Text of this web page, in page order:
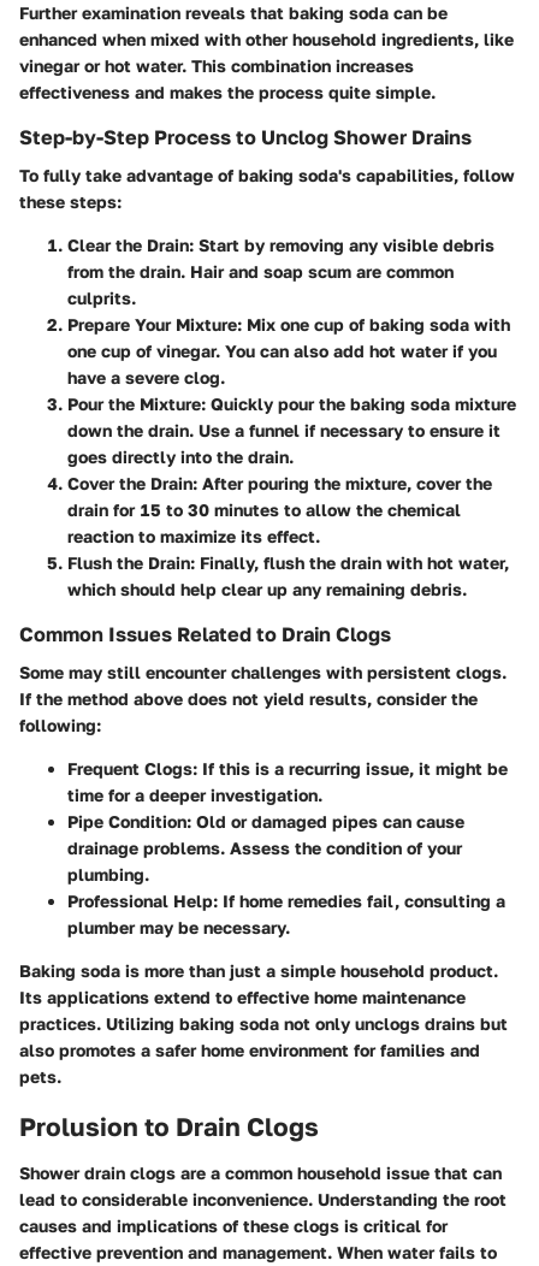
Further examination reveals that baking soda can be
enhanced when mixed with other household ingredients, like
vinegar or hot water. This combination increases
effectiveness and makes the process quite simple.
Step-by-Step Process to Unclog Shower Drains
To fully take advantage of baking soda's capabilities, follow
these steps:
Clear the Drain: Start by removing any visible debris
from the drain. Hair and soap scum are common
culprits.
Prepare Your Mixture: Mix one cup of baking soda with
one cup of vinegar. You can also add hot water if you
have a severe clog.
Pour the Mixture: Quickly pour the baking soda mixture
down the drain. Use a funnel if necessary to ensure it
goes directly into the drain.
Cover the Drain: After pouring the mixture, cover the
drain for 15 to 30 minutes to allow the chemical
reaction to maximize its effect.
Flush the Drain: Finally, flush the drain with hot water,
which should help clear up any remaining debris.
Common Issues Related to Drain Clogs
Some may still encounter challenges with persistent clogs.
If the method above does not yield results, consider the
following:
Frequent Clogs: If this is a recurring issue, it might be
time for a deeper investigation.
Pipe Condition: Old or damaged pipes can cause
drainage problems. Assess the condition of your
plumbing.
Professional Help: If home remedies fail, consulting a
plumber may be necessary.
Baking soda is more than just a simple household product.
Its applications extend to effective home maintenance
practices. Utilizing baking soda not only unclogs drains but
also promotes a safer home environment for families and
pets.
Prolusion to Drain Clogs
Shower drain clogs are a common household issue that can
lead to considerable inconvenience. Understanding the root
causes and implications of these clogs is critical for
effective prevention and management. When water fails to